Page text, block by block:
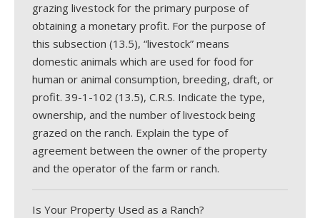
grazing livestock for the primary purpose of
obtaining a monetary profit. For the purpose of
this subsection (13.5), “livestock” means
domestic animals which are used for food for
human or animal consumption, breeding, draft, or
profit. 39-1-102 (13.5), C.R.S. Indicate the type,
ownership, and the number of livestock being
grazed on the ranch. Explain the type of
agreement between the owner of the property
and the operator of the farm or ranch.
Is Your Property Used as a Ranch?